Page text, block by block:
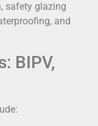
safety glazing
and
BIPV,